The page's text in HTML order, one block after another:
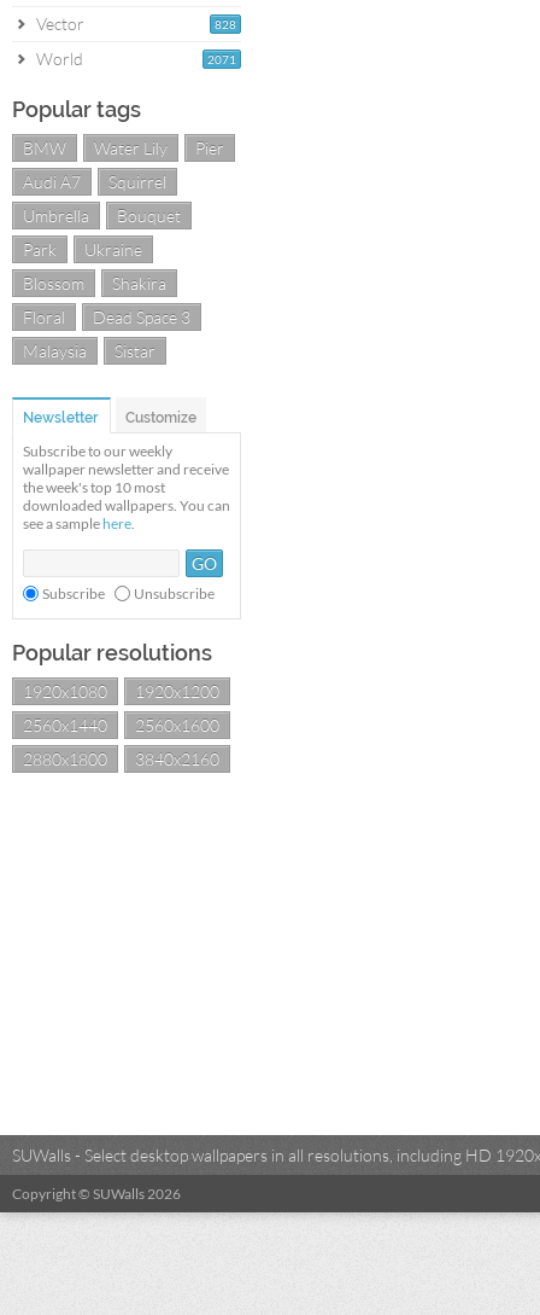
828
Vector
2071
World
Popular tags
BMW Water Lily
Pier
Audi A7
Squirrel
Umbrella
Bouquet
Park
Ukraine
Blossom
Shakira
Floral
Dead Space 3
Malaysia
Sistar
Newsletter Customize
Subscribe to our weekly
wallpaper newsletter and receive
the week's top 10 most
downloaded wallpapers. You can
see a sample here.
Subscribe Unsubscribe
Popular resolutions
1920x1080
1920x1200
2560x1440
2560x1600
2880x1800
3840x2160
SUWalls - Select desktop wallpapers in all resolutions, including HD
Copyright © SUWalls 2026